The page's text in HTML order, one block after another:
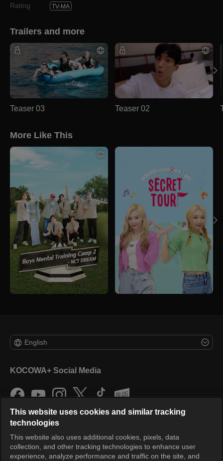
Rating
TV-MA
Trailers and more
Teaser 03 Teaser 02
More Like This
English
KOCOWA+ Social Media
KOCOWA+
This website uses cookies and similar tracking
technologies
This website also uses additional cookies, pixels, data
collection, and other tracking technologies to enhance user
experience, analyze performance and traffic on the site, and